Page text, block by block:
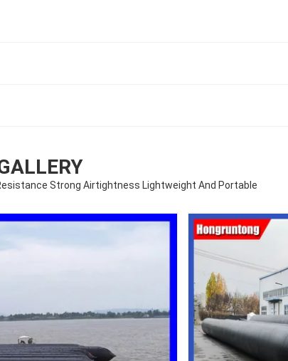
Strong Airtightness Lightweight And Portable